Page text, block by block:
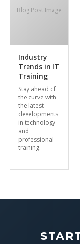
Blog Post Image
Industry
Trends in IT
Training
Stay ahead of
the curve with
the latest
developments
in technology
and
professional
training.